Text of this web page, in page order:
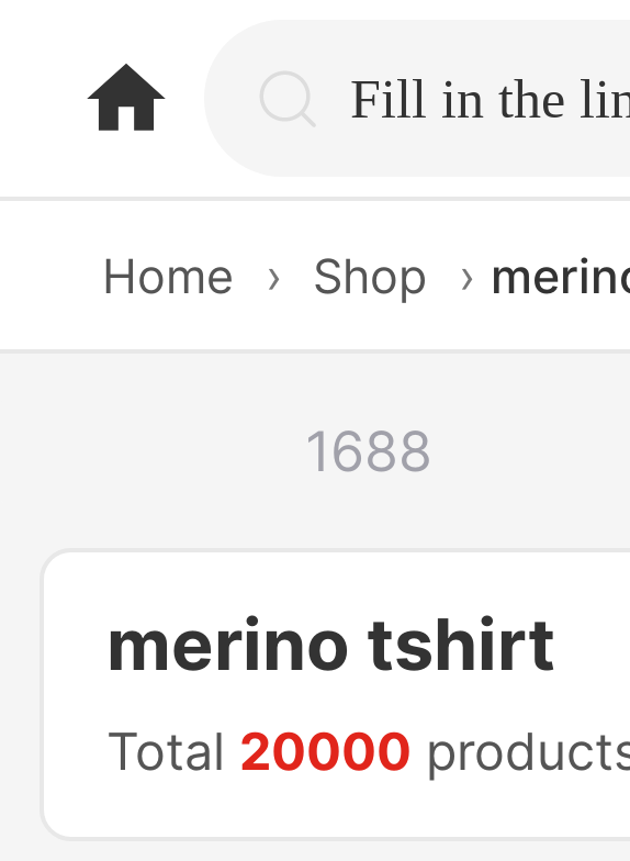
Home › Shop ›
1688
merino tshirt
Total 20000